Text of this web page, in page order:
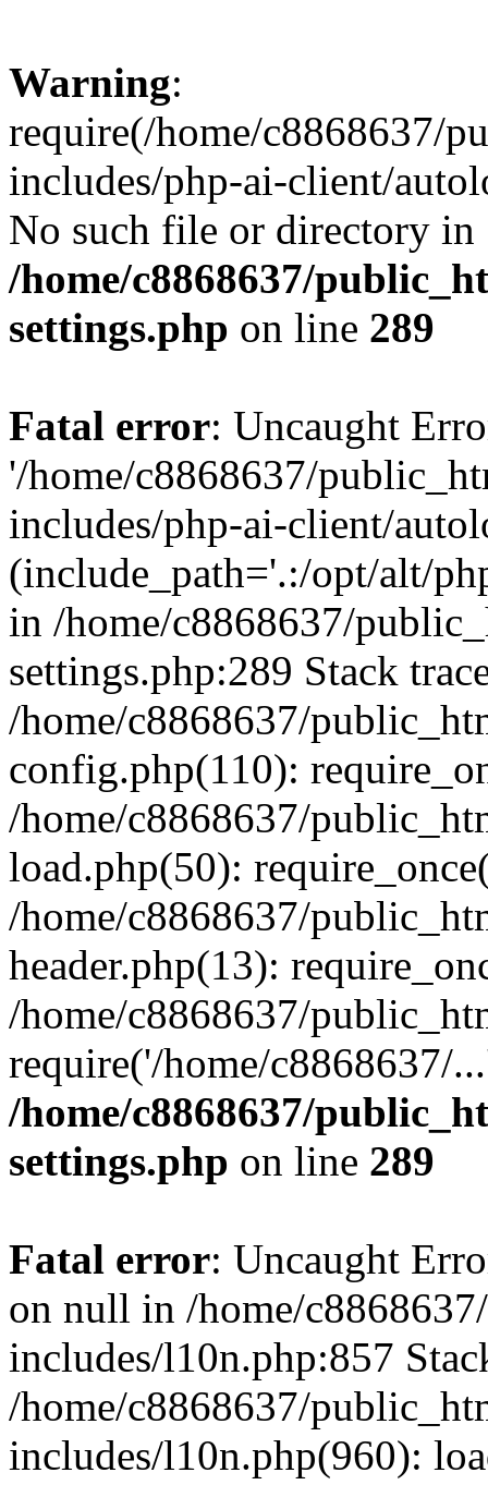
Warning:
require(/home/c8868637/
includes/php-ai-client/
No such file or directory in
/home/c8868637/
settings.php on line 289
Fatal error: Uncaught
'/home/c8868637/
includes/php-ai-client/
(include_path='.:/opt/alt/
in /home/c8868637/
settings.php:289 Stack
/home/c8868637/
config.php(110):
/home/c8868637/
load.php(50):
/home/c8868637/
header.php(13):
/home/c8868637/
require('/home/c8868637/
/home/c8868637/
settings.php on line 289
Fatal error: Uncaught
on null in /home/
includes/l10n.php:857
/home/c8868637/
includes/l10n.php(960):